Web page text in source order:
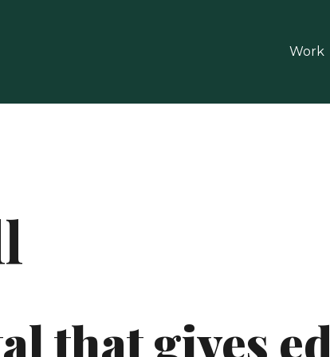
Work
that gives